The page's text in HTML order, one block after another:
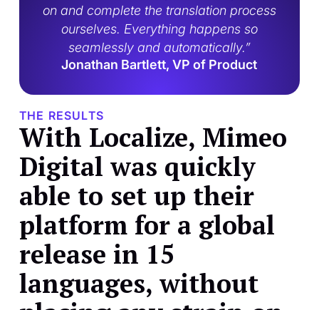
on and complete the translation process
ourselves. Everything happens so
seamlessly and automatically.”
Jonathan Bartlett, VP of Product
THE RESULTS
With Localize, Mimeo
Digital was quickly
able to set up their
platform for a global
release in 15
languages, without